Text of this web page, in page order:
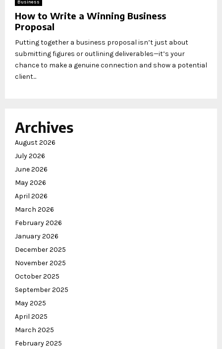
Business
How to Write a Winning Business
Proposal
Putting together a business proposal isn’t just about
submitting figures or outlining deliverables—it’s your
chance to make a genuine connection and show a potential
client...
Archives
August 2026
July 2026
June 2026
May 2026
April 2026
March 2026
February 2026
January 2026
December 2025
November 2025
October 2025
September 2025
May 2025
April 2025
March 2025
February 2025